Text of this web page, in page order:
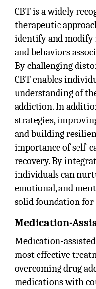
CBT is a widely
therapeutic
identify and modify
and behaviors
By challenging
CBT enables
understanding of
addiction. In
strategies,
and building
importance of self-
recovery. By
individuals can
emotional, and
solid foundation for
Medication-
Medication-
most effective
overcoming drug
medications with